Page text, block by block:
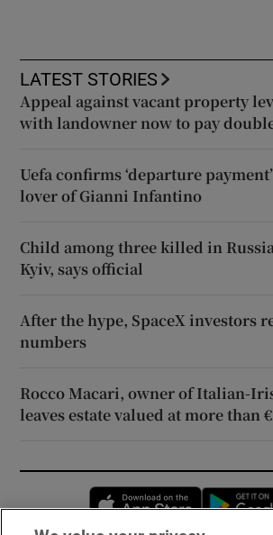
LATEST STORIES
Appeal against vacant property
with landowner now to pay
Uefa confirms ‘departure
lover of Gianni Infantino
Child among three killed in
Kyiv, says official
After the hype, SpaceX investors
numbers
Rocco Macari, owner of Italian-
leaves estate valued at more than
Opens in